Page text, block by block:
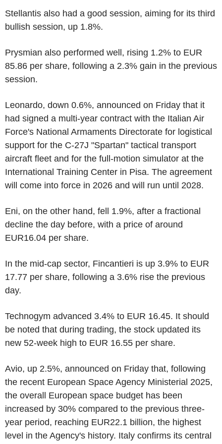
Stellantis also had a good session, aiming for its third
bullish session, up 1.8%.
Prysmian also performed well, rising 1.2% to EUR
85.86 per share, following a 2.3% gain in the previous
session.
Leonardo, down 0.6%, announced on Friday that it
had signed a multi-year contract with the Italian Air
Force's National Armaments Directorate for logistical
support for the C-27J "Spartan" tactical transport
aircraft fleet and for the full-motion simulator at the
International Training Center in Pisa. The agreement
will come into force in 2026 and will run until 2028.
Eni, on the other hand, fell 1.9%, after a fractional
decline the day before, with a price of around
EUR16.04 per share.
In the mid-cap sector, Fincantieri is up 3.9% to EUR
17.77 per share, following a 3.6% rise the previous
day.
Technogym advanced 3.4% to EUR 16.45. It should
be noted that during trading, the stock updated its
new 52-week high to EUR 16.55 per share.
Avio, up 2.5%, announced on Friday that, following
the recent European Space Agency Ministerial 2025,
the overall European space budget has been
increased by 30% compared to the previous three-
year period, reaching EUR22.1 billion, the highest
level in the Agency's history. Italy confirms its central